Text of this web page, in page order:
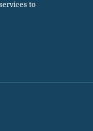
to